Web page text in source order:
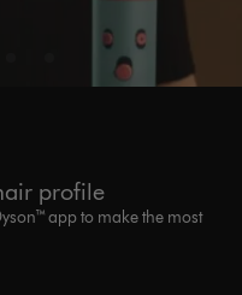
profile
app to make the most